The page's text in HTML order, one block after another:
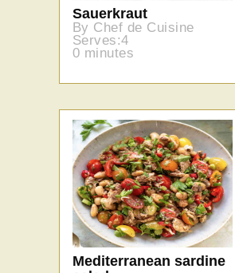
Sauerkraut
By Chef de Cuisine
Serves:4
0 minutes
Mediterranean sardine